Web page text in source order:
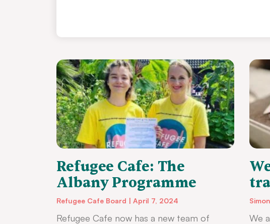
Refugee Cafe: The
Albany Programme
Refugee Cafe Board April 7, 2024
Refugee Cafe now has a new team of
We